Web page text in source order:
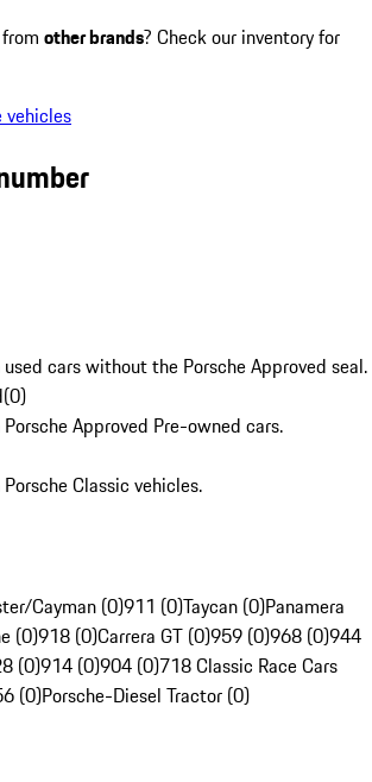
other brands? Check our inventory for
vehicles
cars without the Porsche Approved seal.
(0)
Approved Pre-owned cars.
Classic vehicles.
Cayman (0)911 (0)Taycan (0)Panamera
(0)918 (0)Carrera GT (0)959 (0)968 (0)944
(0)914 (0)904 (0)718 Classic Race Cars
(0)Porsche-Diesel Tractor (0)